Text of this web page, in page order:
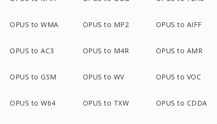
OPUS to WMA OPUS to MP2 OPUS to AIFF
OPUS to AC3 OPUS to M4R OPUS to AMR
OPUS to GSM OPUS to WV OPUS to VOC
OPUS to W64 OPUS to TXW OPUS to CDDA